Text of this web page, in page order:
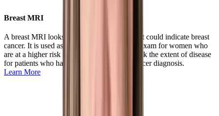
Breast MRI
A breast MRI looks for subtle differences that could indicate breast
cancer. It is used as a supplemental imaging exam for women who
are at a higher risk of breast cancer or to check the extent of disease
for patients who have had a recent breast cancer diagnosis.
Learn More